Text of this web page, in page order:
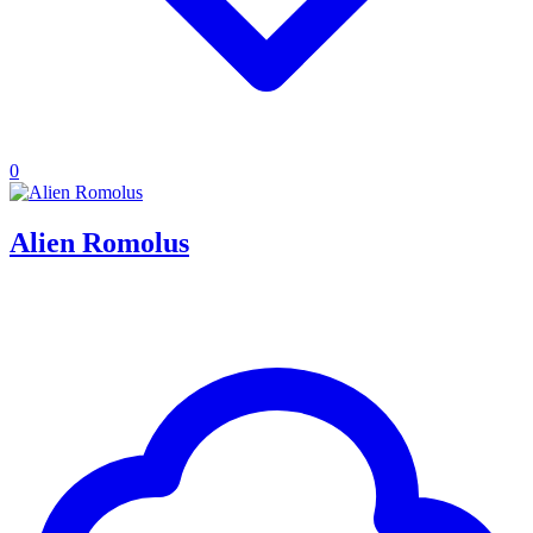
0
Alien Romolus